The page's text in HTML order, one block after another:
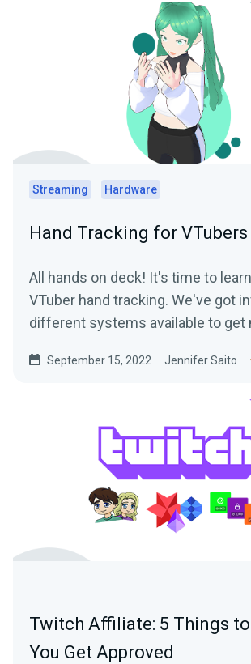
Streaming Hardware
Hand Tracking for VTubers
All hands on deck! It's time to
VTuber hand tracking. We've got
different systems available to get
September 15, 2022 Jennifer Saito
Twitch Affiliate: 5 Things to
You Get Approved